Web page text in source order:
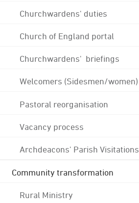
Churchwardens' duties
Church of England portal
Churchwardens' briefings
Welcomers (Sidesmen/women)
Pastoral reorganisation
Vacancy process
Archdeacons' Parish Visitations
Community transformation
Rural Ministry